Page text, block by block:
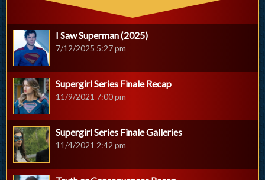
I Saw Superman (2025)
7/12/2025 5:27 pm
Supergirl Series Finale Recap
11/9/2021 7:00 pm
Supergirl Series Finale Galleries
11/4/2021 2:42 pm